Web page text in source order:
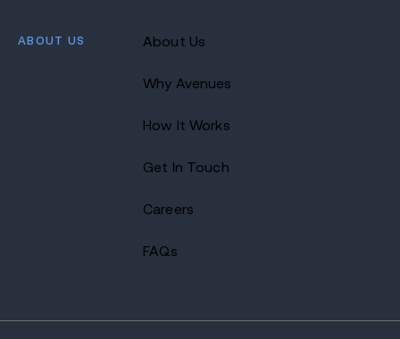
ABOUT US About Us
Why Avenues
How It Works
Get In Touch
Careers
FAQs